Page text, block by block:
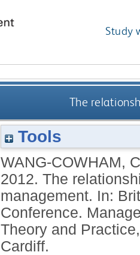
Study
The
Tools
WANG-COWHAM, C
2012. The
management. In:
Conference.
Theory and
Cardiff.